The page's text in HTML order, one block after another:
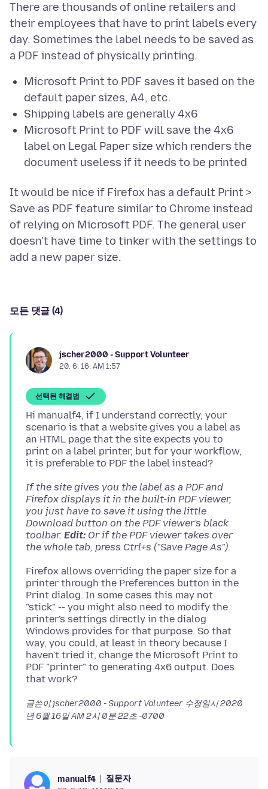
There are thousands of online retailers and
their employees that have to print labels every
day. Sometimes the label needs to be saved as
Microsoft Print to PDF saves it based on the
default paper sizes, A4, etc.
Shipping labels are generally 4x6
Microsoft Print to PDF will save the 4x6
label on Legal Paper size which renders the
document useless if it needs to be printed
It would be nice if Firefox has a default Print >
Save as PDF feature similar to Chrome instead
of relying on Microsoft PDF. The general user
doesn't have time to tinker with the settings to
모든 댓글 (4)
jscher2000 - Support Volunteer
20. 6. 16. AM 1:57
선택된 해결법
Hi manualf4, if I understand correctly, your
scenario is that a website gives you a label as
an HTML page that the site expects you to
print on a label printer, but for your workflow,
If the site gives you the label as a PDF and
Firefox displays it in the built-in PDF viewer,
you just have to save it using the little
Download button on the PDF viewer's black
toolbar. Edit: Or if the PDF viewer takes over
the whole tab, press Ctrl+s ("Save Page As").
Firefox allows overriding the paper size for a
printer through the Preferences button in the
Print dialog. In some cases this may not
"stick" -- you might also need to modify the
printer's settings directly in the dialog
Windows provides for that purpose. So that
way, you could, at least in theory because I
haven't tried it, change the Microsoft Print to
PDF "printer" to generating 4x6 output. Does
글쓴이 jscher2000 - Support Volunteer 수정일시2020
년 6월 16일 AM 2시 0분 22초 -0700
manualf4 질문자